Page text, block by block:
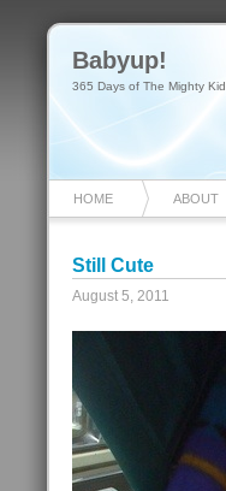
Babyup!
365 Days of The Mighty Kid
HOME ABOUT
Still Cute
August 5, 2011